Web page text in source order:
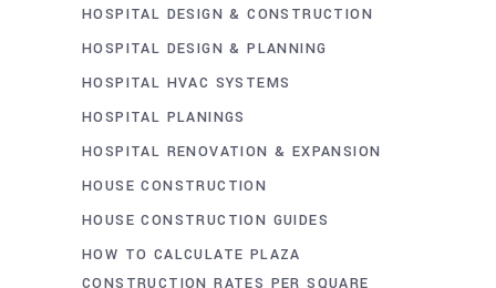
HOSPITAL DESIGN & CONSTRUCTION
HOSPITAL DESIGN & PLANNING
HOSPITAL HVAC SYSTEMS
HOSPITAL PLANINGS
HOSPITAL RENOVATION & EXPANSION
HOUSE CONSTRUCTION
HOUSE CONSTRUCTION GUIDES
HOW TO CALCULATE PLAZA
CONSTRUCTION RATES PER SQUARE